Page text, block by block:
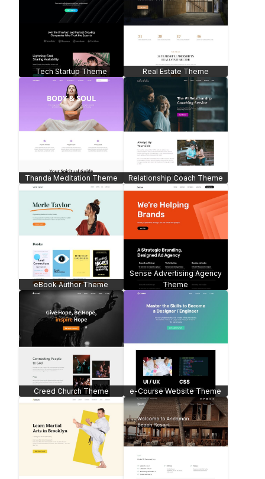
Tech Startup Theme Real Estate Theme
Thanda Meditation Theme Relationship Coach Theme
eBook Author Theme
Sense Advertising Agency
Theme
Creed Church Theme e-Course Website Theme